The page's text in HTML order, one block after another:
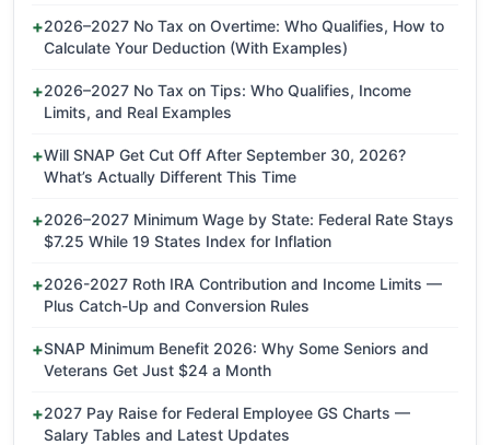
2026–2027 No Tax on Overtime: Who Qualifies, How to
Calculate Your Deduction (With Examples)
2026–2027 No Tax on Tips: Who Qualifies, Income
Limits, and Real Examples
Will SNAP Get Cut Off After September 30, 2026?
What’s Actually Different This Time
2026–2027 Minimum Wage by State: Federal Rate Stays
$7.25 While 19 States Index for Inflation
2026-2027 Roth IRA Contribution and Income Limits —
Plus Catch-Up and Conversion Rules
SNAP Minimum Benefit 2026: Why Some Seniors and
Veterans Get Just $24 a Month
2027 Pay Raise for Federal Employee GS Charts —
Salary Tables and Latest Updates